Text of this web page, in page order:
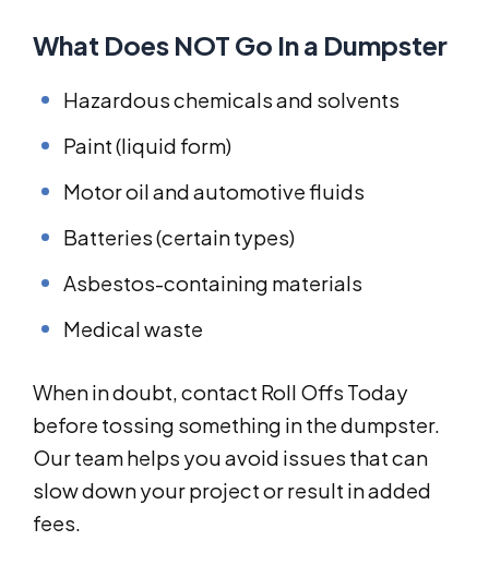
What Does NOT Go In a Dumpster
Hazardous chemicals and solvents
Paint (liquid form)
Motor oil and automotive fluids
Batteries (certain types)
Asbestos-containing materials
Medical waste
When in doubt, contact Roll Offs Today
before tossing something in the dumpster.
Our team helps you avoid issues that can
slow down your project or result in added
fees.